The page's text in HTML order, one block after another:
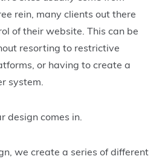
rein, many clients out there
of their website. This can be
resorting to restrictive
or having to create a
system.
design comes in.
we create a series of different